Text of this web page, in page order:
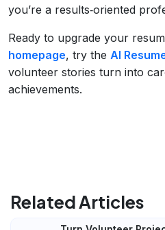
you’re a results‑oriented
Ready to upgrade your
homepage, try the AI
volunteer stories turn into
achievements.
Related Articles